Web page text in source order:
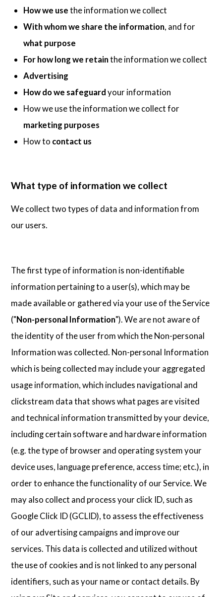
How we usethe information we collect
With whom we share the information, and for
what purpose
For how long we retainthe information we collect
Advertising
How do we safeguardyour information
How we use the information we collect for
marketing purposes
How to contact us
What type of information we collect
We collect two types of data and information from
our users.
The first type of information is non-identifiable
information pertaining to a user(s), which may be
made available or gathered via your use of the Service
("Non-personal Information"). We are not aware of
the identity of the user from which the Non-personal
Information was collected. Non-personal Information
which is being collected may include your aggregated
usage information, which includes navigational and
clickstream data that shows what pages are visited
and technical information transmitted by your device,
including certain software and hardware information
(e.g. the type of browser and operating system your
device uses, language preference, access time; etc.), in
order to enhance the functionality of our Service. We
may also collect and process your click ID, such as
Google Click ID (GCLID), to assess the effectiveness
of our advertising campaigns and improve our
services. This data is collected and utilized without
the use of cookies and is not linked to any personal
identifiers, such as your name or contact details. By